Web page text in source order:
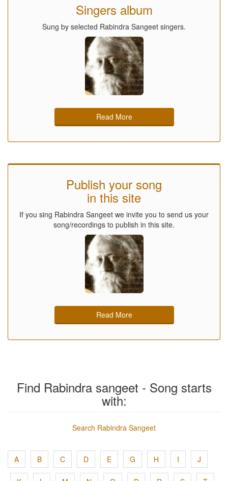
Singers album
Sung by selected Rabindra Sangeet singers.
Read More
Publish your song
in this site
If you sing Rabindra Sangeet we invite you to send us your
song/recordings to publish in this site.
Read More
Find Rabindra sangeet - Song starts
with:
Search Rabindra Sangeet
A B C D E G H I J